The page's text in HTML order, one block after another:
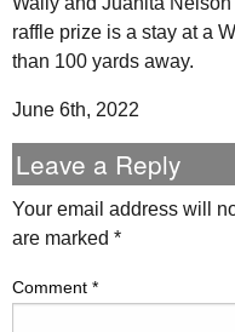
raffle prize is a stay at a
than 100 yards away.
June 6th, 2022
Leave a Reply
Your email address will
are marked *
Comment *